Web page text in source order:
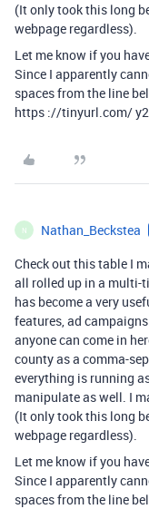
(It only took this long
webpage regardless).
Let me know if you
Since I apparently
spaces from the line
https ://tinyurl.com/
N Nathan_Beckstea
Check out this table I
all rolled up in a multi-
has become a very
features, ad
anyone can come in
county as a comma-
everything is running
manipulate as well. I
(It only took this long
webpage regardless).
Let me know if you
Since I apparently
spaces from the line